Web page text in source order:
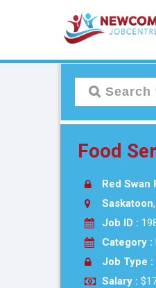
Food
Red Swan
Saskatoon
Job ID :
Category :
Job Type :
Salary :